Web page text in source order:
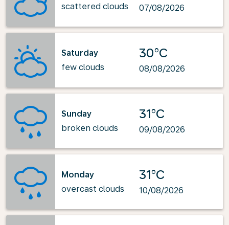
scattered clouds
07/08/2026
Saturday
few clouds
30°C
08/08/2026
Sunday
broken clouds
31°C
09/08/2026
Monday
overcast clouds
31°C
10/08/2026